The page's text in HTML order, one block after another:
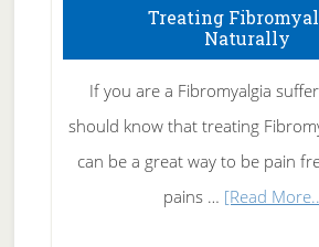
of
Treating
Naturally
If you are a Fibromyalgia
should know that treating
can be a great way to be pain
pains … [Read